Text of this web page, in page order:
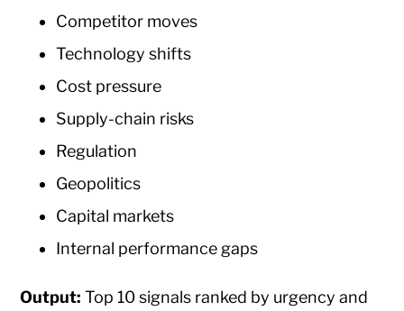
Competitor moves
Technology shifts
Cost pressure
Supply-chain risks
Regulation
Geopolitics
Capital markets
Internal performance gaps
Output: Top 10 signals ranked by urgency and